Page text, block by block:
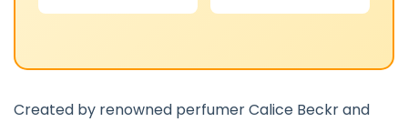
Created by renowned perfumer Calice Beckr and